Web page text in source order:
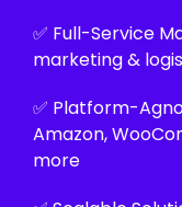
✅ Full-Service
marketing &
✅ Platform-
Amazon,
more